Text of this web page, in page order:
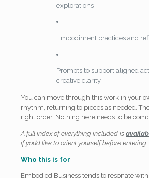
explorations
Embodiment practices and
Prompts to support aligned
creative clarity
You can move through this work in your
rhythm, returning to pieces as needed.
right order. Nothing here needs to be
A full index of everything included is
if you’d like to orient yourself before entering.
Who this is for
Embodied Business tends to resonate